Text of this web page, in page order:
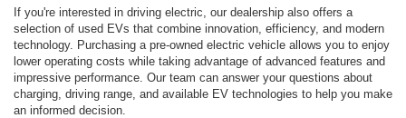
If you're interested in driving electric, our dealership also offers a
selection of used EVs that combine innovation, efficiency, and modern
technology. Purchasing a pre-owned electric vehicle allows you to enjoy
lower operating costs while taking advantage of advanced features and
impressive performance. Our team can answer your questions about
charging, driving range, and available EV technologies to help you make
an informed decision.